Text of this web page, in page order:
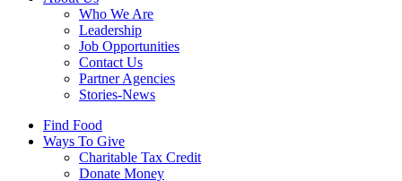
Who We Are
Leadership
Job Opportunities
Contact Us
Partner Agencies
Stories-News
Find Food
Ways To Give
Charitable Tax Credit
Donate Money